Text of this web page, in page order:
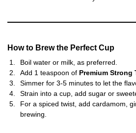
How to Brew the Perfect Cup
Boil water or milk, as preferred.
Add 1 teaspoon of Premium Strong
Simmer for 3-5 minutes to let the
Strain into a cup, add sugar or
For a spiced twist, add cardamom,
brewing.